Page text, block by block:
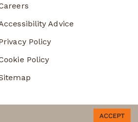
Advice
Policy
Policy
ACCEPT